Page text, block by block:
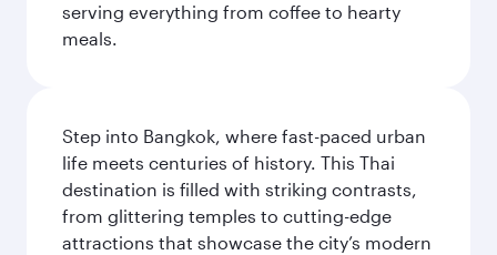
serving everything from coffee to hearty
meals.
Step into Bangkok, where fast-paced urban
life meets centuries of history. This Thai
destination is filled with striking contrasts,
from glittering temples to cutting-edge
attractions that showcase the city’s modern